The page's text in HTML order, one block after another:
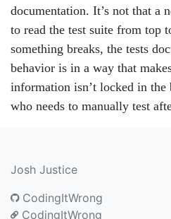
documentation. It’s not that a
to read the test suite from top
something breaks, the tests
behavior is in a way that
information isn’t locked in the
who needs to manually test
Josh Justice
CodingItWrong
CodingItWrong